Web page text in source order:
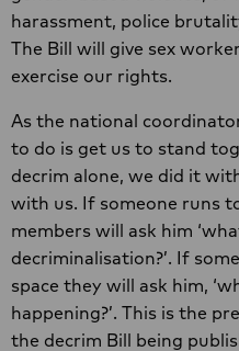
harassment, police
The Bill will give sex
exercise our rights.
As the national
to do is get us to stand
decrim alone, we did it
with us. If someone runs
members will ask him
decriminalisation?’. If
space they will ask him,
happening?’. This is the
the decrim Bill being